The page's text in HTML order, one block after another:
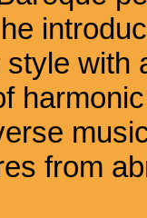
with
from